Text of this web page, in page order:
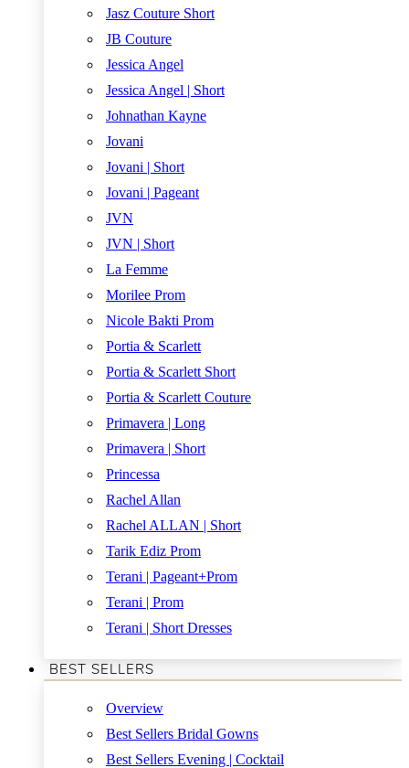
Jasz Couture Short
JB Couture
Jessica Angel
Jessica Angel | Short
Johnathan Kayne
Jovani
Jovani | Short
Jovani | Pageant
JVN
JVN | Short
La Femme
Morilee Prom
Nicole Bakti Prom
Portia & Scarlett
Portia & Scarlett Short
Portia & Scarlett Couture
Primavera | Long
Primavera | Short
Princessa
Rachel Allan
Rachel ALLAN | Short
Tarik Ediz Prom
Terani | Pageant+Prom
Terani | Prom
Terani | Short Dresses
BEST SELLERS
Overview
Best Sellers Bridal Gowns
Best Sellers Evening | Cocktail